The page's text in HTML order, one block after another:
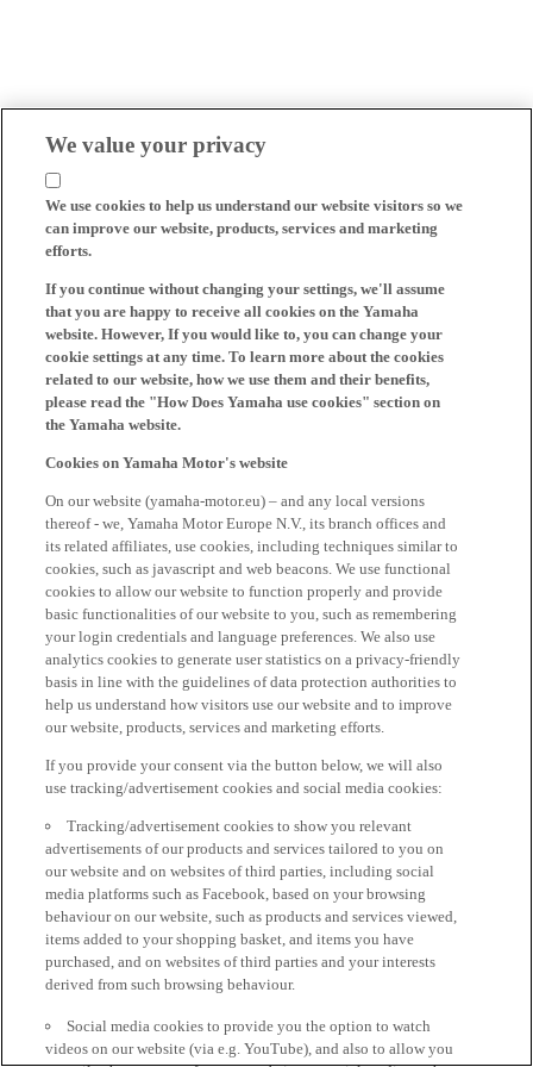
We value your privacy
We use cookies to help us understand our website visitors so we
can improve our website, products, services and marketing
efforts.
If you continue without changing your settings, we'll assume
that you are happy to receive all cookies on the Yamaha
website. However, If you would like to, you can change your
cookie settings at any time. To learn more about the cookies
related to our website, how we use them and their benefits,
please read the "How Does Yamaha use cookies" section on
the Yamaha website.
Cookies on Yamaha Motor's website
On our website (yamaha-motor.eu) – and any local versions
thereof - we, Yamaha Motor Europe N.V., its branch offices and
its related affiliates, use cookies, including techniques similar to
cookies, such as javascript and web beacons. We use functional
cookies to allow our website to function properly and provide
basic functionalities of our website to you, such as remembering
your login credentials and language preferences. We also use
analytics cookies to generate user statistics on a privacy-friendly
basis in line with the guidelines of data protection authorities to
help us understand how visitors use our website and to improve
our website, products, services and marketing efforts.
If you provide your consent via the button below, we will also
use tracking/advertisement cookies and social media cookies:
Tracking/advertisement cookies to show you relevant
advertisements of our products and services tailored to you on
our website and on websites of third parties, including social
media platforms such as Facebook, based on your browsing
behaviour on our website, such as products and services viewed,
items added to your shopping basket, and items you have
purchased, and on websites of third parties and your interests
derived from such browsing behaviour.
Social media cookies to provide you the option to watch
videos on our website (via e.g. YouTube), and also to allow you